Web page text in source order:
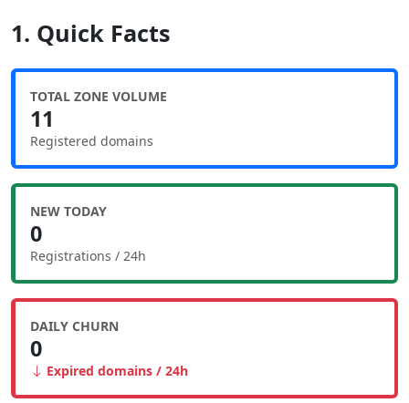
1. Quick Facts
TOTAL ZONE VOLUME
11
Registered domains
NEW TODAY
0
Registrations / 24h
DAILY CHURN
0
Expired domains / 24h